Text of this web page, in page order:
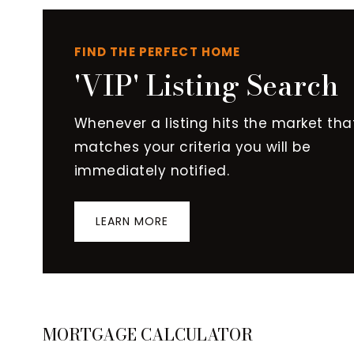
FIND THE PERFECT HOME
'VIP' Listing Search
Whenever a listing hits the market
matches your criteria you will be
immediately notified.
LEARN MORE
MORTGAGE CALCULATOR